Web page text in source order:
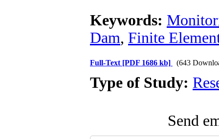
Keywords:
Dam, Finite
Full-Text [PDF 1686 kb] (643
Type of Study:
Send